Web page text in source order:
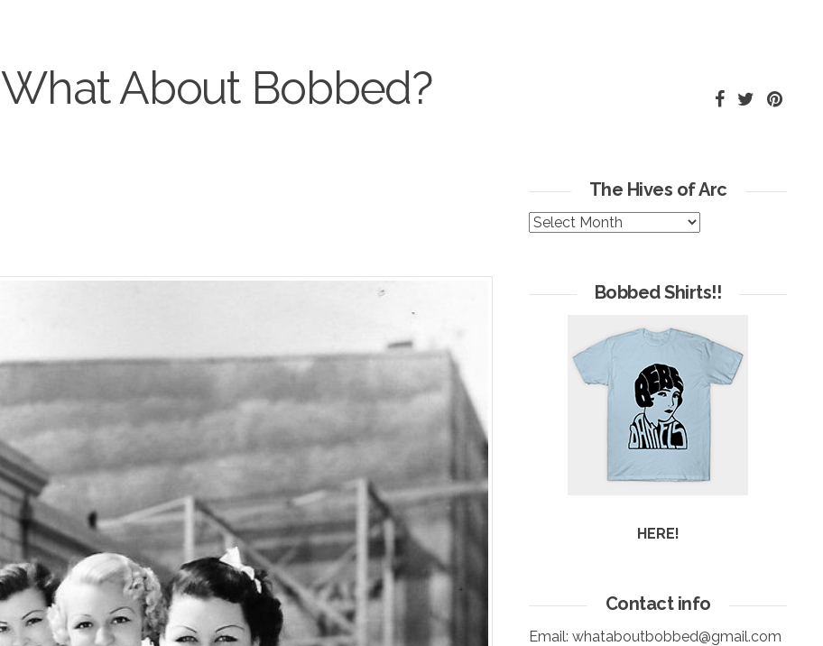
What About Bobbed?
The Hives of Arc
The
Bobbed Shirts!!
HERE!
Contact info
Email: whataboutbobbed@gmail.com